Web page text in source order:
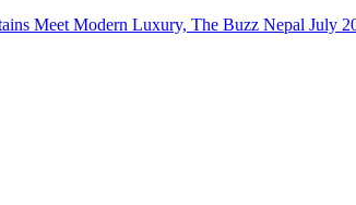
Meet Modern Luxury, The Buzz Nepal July